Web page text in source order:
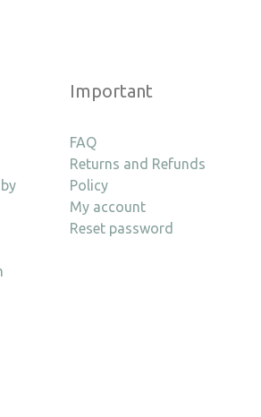
Important
FAQ
Returns and Refunds
Policy
My account
Reset password